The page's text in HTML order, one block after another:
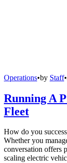
Operations•by Staff•
Running A
Fleet
How do you
Whether you
conversation offers
scaling electric